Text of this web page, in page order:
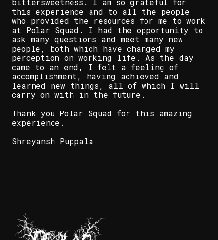
bittersweetness. I am so grateful for
this experience and to all the people
who provided the resources for me to work
at Polar Squad. I had the opportunity to
ask many questions and meet many new
people, both which have changed my
perception on working life. As the day
came to an end, I felt a feeling of
accomplishment, having achieved and
learned new things, all of which I will
carry on with in the future.
Thank you Polar Squad for this amazing
experience.
Shreyansh Puppala